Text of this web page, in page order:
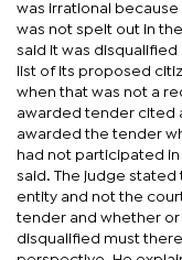
was irrational
was not spelt out in
said it was
list of its proposed
when that was not a
awarded tender cited
awarded the tender
had not participated
said. The judge stated
entity and not the
tender and whether
disqualified must